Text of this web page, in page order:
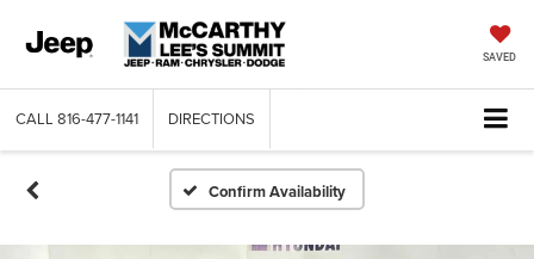
SAVED
CALL 816-477-1141 DIRECTIONS
Confirm Availability